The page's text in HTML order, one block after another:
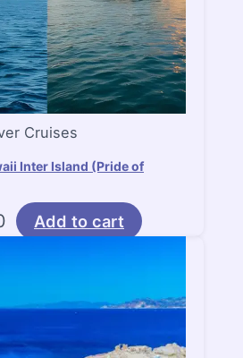
Cruises
Inter Island (Pride of
Add to cart